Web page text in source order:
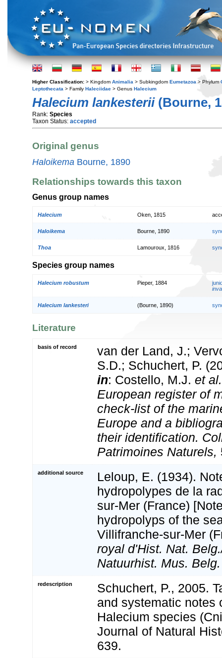
Higher Classification: > Kingdom Animalia > Subkingdom Eumetazoa > Phylum
Leptothecata > Family Haleciidae > Genus Halecium
Halecium lankesterii(Bourne,
Rank: Species
Taxon Status: accepted
Original genus
Haloikema Bourne, 1890
Relationships towards this taxon
Genus group names
Halecium Oken, 1815
Haloikema Bourne, 1890
Thoa Lamouroux, 1816
Species group names
Halecium robustum Pieper, 1884
Halecium lankesteri (Bourne, 1890)
Literature
basis of record
van der Land, J.;
S.D.; Schuchert, P.
in: Costello, M.J. et al.
European register of
check-list of the
Europe and a
their identification.
Patrimoines Naturels,
additional source
Leloup, E. (1934).
hydropolypes de la
sur-Mer (France)
hydropolyps of the
Villifranche-sur-Mer
royal d'Hist. Nat.
Natuurhist. Mus. Belg.
redescription
Schuchert, P., 2005.
and systematic notes
Halecium species
Journal of Natural
639.